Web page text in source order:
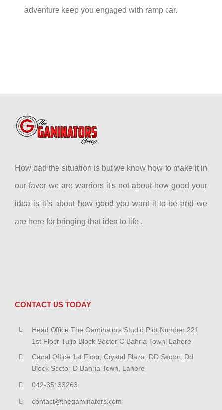
adventure keep you engaged with ramp car.
How bad the situation is but we know how to make it in
our favor we are warriors it’s not about how good your
idea is it’s about how good you want it to be and we
are here for bringing that idea to life .
CONTACT US TODAY
Head Office The Gaminators Studio Plot Number 221
1st Floor Tulip Block Sector C Bahria Town, Lahore
Canal Office 1st Floor, Crystal Plaza, DD Sector, Dd
Block Sector D Bahria Town, Lahore
042-35133263
contact@thegaminators.com